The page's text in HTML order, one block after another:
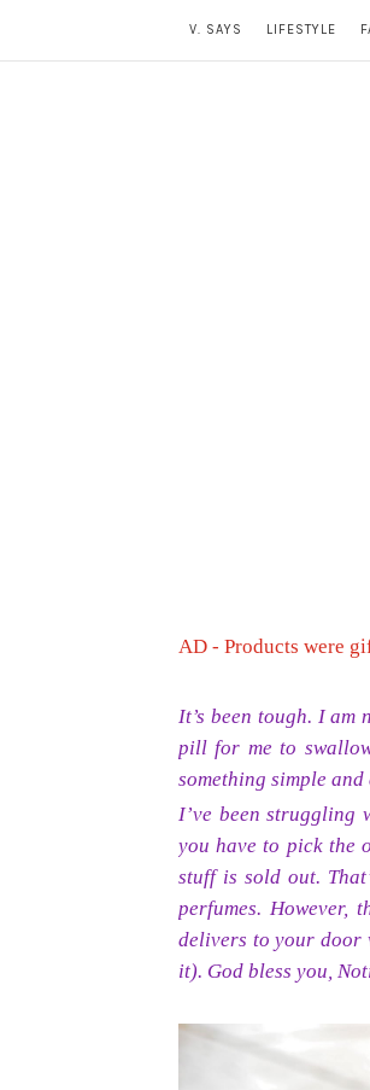
V. SAYS LIFESTYLE
AD - Products were
It’s been tough. I
pill for me to
something simple and
I’ve been struggling
you have to pick the
stuff is sold out.
perfumes. However,
delivers to your door
it). God bless you,